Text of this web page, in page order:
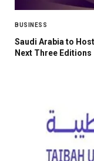
BUSINESS
Saudi Arabia to
Next Three Editions